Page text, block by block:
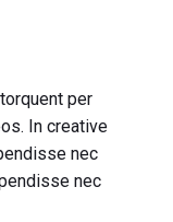
per
In creative
nec
nec